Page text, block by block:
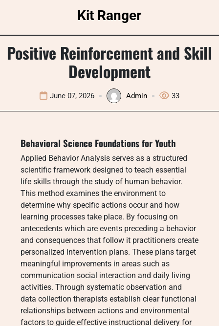
Kit Ranger
Positive Reinforcement and Skill
Development
June 07, 2026 Admin 33
Behavioral Science Foundations for Youth
Applied Behavior Analysis serves as a structured
scientific framework designed to teach essential
life skills through the study of human behavior.
This method examines the environment to
determine why specific actions occur and how
learning processes take place. By focusing on
antecedents which are events preceding a behavior
and consequences that follow it practitioners create
personalized intervention plans. These plans target
meaningful improvements in areas such as
communication social interaction and daily living
activities. Through systematic observation and
data collection therapists establish clear functional
relationships between actions and environmental
factors to guide effective instructional delivery for